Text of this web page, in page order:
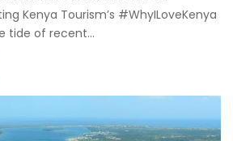
Kenya Tourism’s #WhyILoveKenya
tide of recent…